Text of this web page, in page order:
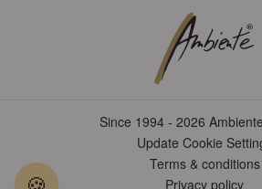
Since 1994 - 2026
Update Cookie
Terms & conditions
Privacy policy